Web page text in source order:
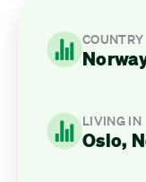
COUNTRY
LIVING IN
Oslo,